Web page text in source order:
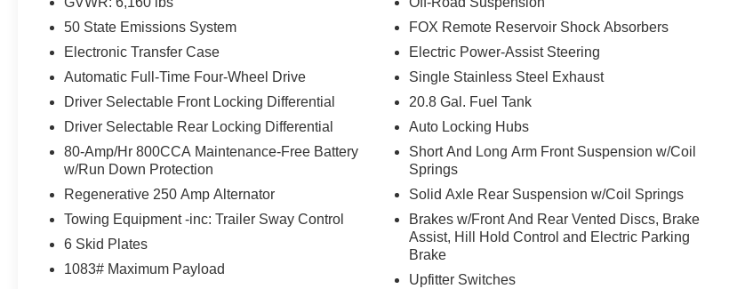
- Heated Leather-Trimmed Bucket Seats
- Front & Rear Floor Liners
- Removable Hoop Step
- SYNC 4 Infotainment System
This 2024 Ford Bronco Wildtrak in striking
Eruption Green Metallic represents a capable
adventure platform ready for both daily driving
and weekend exploration. The 2.7L EcoBoost
transmission and 4WD delivers the power and
control you need, while the vehicle's efficient 17
city and 17 highway MPG provide reasonable
50 State Emissions System
Electronic Transfer Case
Automatic Full-Time Four-Wheel Drive
Driver Selectable Front Locking Differential
Driver Selectable Rear Locking Differential
80-Amp/Hr 800CCA Maintenance-Free Battery
w/Run Down Protection
Regenerative 250 Amp Alternator
Towing Equipment -inc: Trailer Sway Control
6 Skid Plates
1083# Maximum Payload
FOX Remote Reservoir Shock Absorbers
Electric Power-Assist Steering
Single Stainless Steel Exhaust
20.8 Gal. Fuel Tank
Auto Locking Hubs
Short And Long Arm Front Suspension w/Coil
Springs
Solid Axle Rear Suspension w/Coil Springs
Brakes w/Front And Rear Vented Discs, Brake
Assist, Hill Hold Control and Electric Parking
Brake
Upfitter Switches